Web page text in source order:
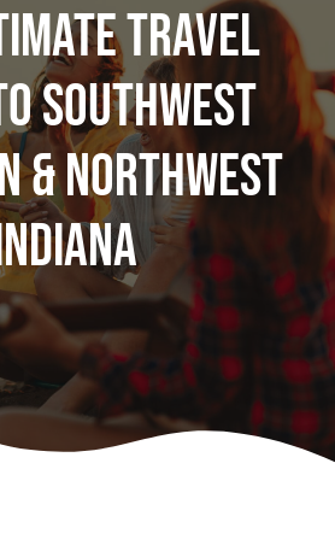
Travel
Southwest
& Northwest